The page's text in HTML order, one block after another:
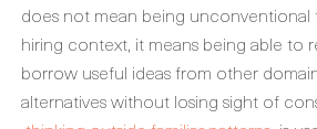
does not mean being unconventional
hiring context, it means being able to
borrow useful ideas from other
alternatives without losing sight of